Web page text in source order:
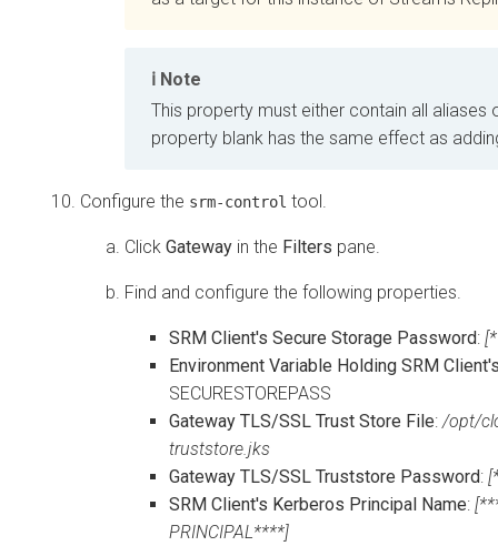
Note
This property must either contain all aliases
property blank has the same effect as
Configure the srm-control tool.
Click Gateway in the Filters pane.
Find and configure the following properties.
SRM Client's Secure Storage Password:
Environment Variable Holding SRM
SECURESTOREPASS
Gateway TLS/SSL Trust Store File: /opt/
truststore.jks
Gateway TLS/SSL Truststore Password:
SRM Client's Kerberos Principal Name:
PRINCIPAL****]